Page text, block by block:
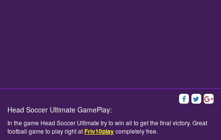
Head Soccer Ultimate GamePlay:
In the game Head Soccer Ultimate try to win all to get the final victory. Great
football game to play right atFriv10playcompletely free.